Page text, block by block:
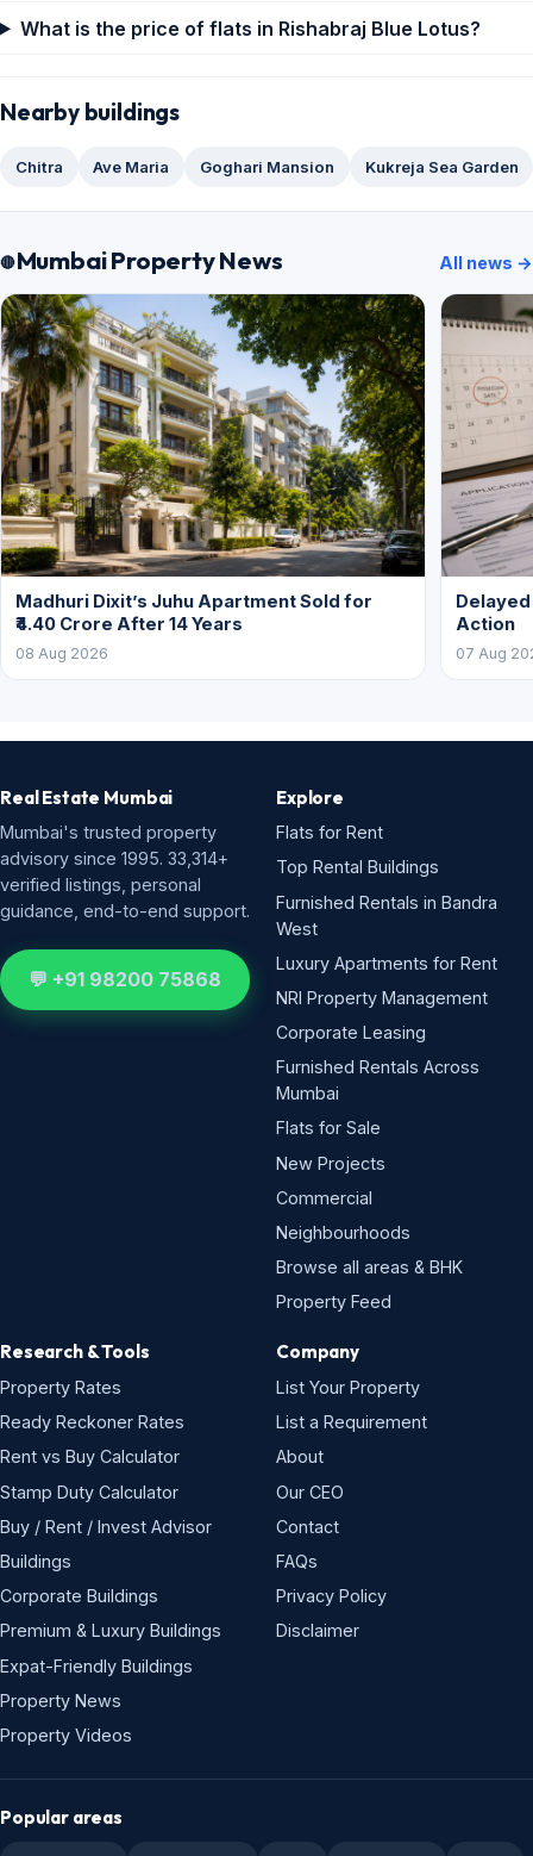
What is the price of flats in Rishabraj Blue Lotus?
Nearby buildings
Chitra Ave Maria Goghari Mansion Kukreja Sea Garden
Mumbai Property News All news →
Madhuri Dixit’s Juhu Apartment Sold for
₹4.40 Crore After 14 Years
08 Aug 2026
Action
07 Aug
Real Estate Mumbai
Mumbai's trusted property
advisory since 1995. 33,314+
verified listings, personal
guidance, end-to-end support.
💬 +91 98200 75868
Explore
Flats for Rent
Top Rental Buildings
Furnished Rentals in Bandra
West
Luxury Apartments for Rent
NRI Property Management
Corporate Leasing
Furnished Rentals Across
Mumbai
Flats for Sale
New Projects
Commercial
Neighbourhoods
Browse all areas & BHK
Property Feed
Research & Tools
Property Rates
Ready Reckoner Rates
Rent vs Buy Calculator
Stamp Duty Calculator
Buy / Rent / Invest Advisor
Buildings
Corporate Buildings
Premium & Luxury Buildings
Expat-Friendly Buildings
Property News
Property Videos
Company
List Your Property
List a Requirement
About
Our CEO
Contact
FAQs
Privacy Policy
Disclaimer
Popular areas